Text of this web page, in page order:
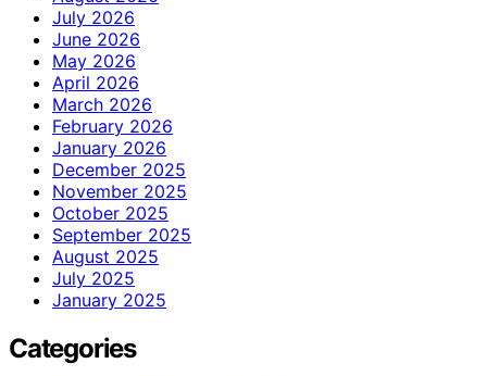
July 2026
June 2026
May 2026
April 2026
March 2026
February 2026
January 2026
December 2025
November 2025
October 2025
September 2025
August 2025
July 2025
January 2025
Categories